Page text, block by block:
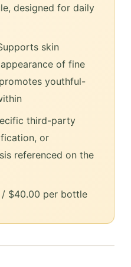
designed for daily
skin
of fine
youthful-
third-party
or
referenced on the
$40.00 per bottle